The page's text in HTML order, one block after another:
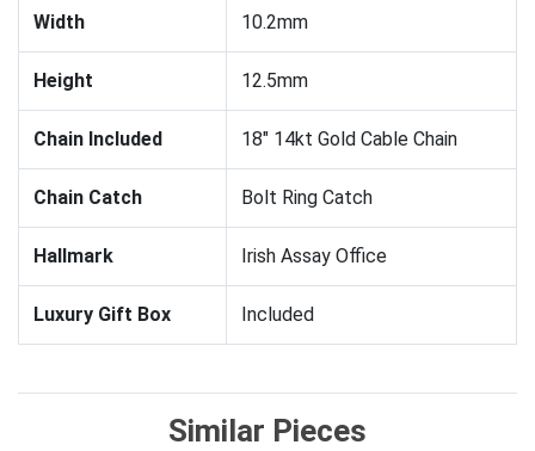
Width 10.2mm
Height 12.5mm
Chain Included 18" 14kt Gold Cable Chain
Chain Catch Bolt Ring Catch
Hallmark Irish Assay Office
Luxury Gift Box Included
Similar Pieces